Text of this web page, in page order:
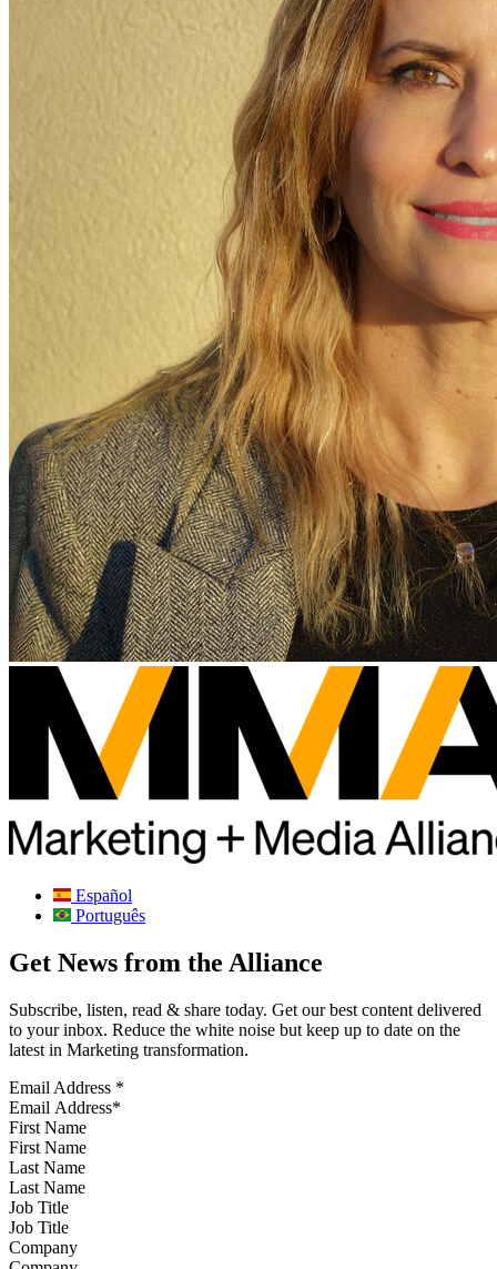
Español
Português
Get News from the Alliance
Subscribe, listen, read & share today. Get our best content delivered
to your inbox. Reduce the white noise but keep up to date on the
latest in Marketing transformation.
Email Address *
First Name
Last Name
Job Title
Company